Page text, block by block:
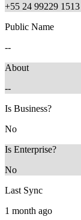
+55 24 99229 1513
Public Name
--
About
--
Is Business?
No
Is Enterprise?
No
Last Sync
1 month ago